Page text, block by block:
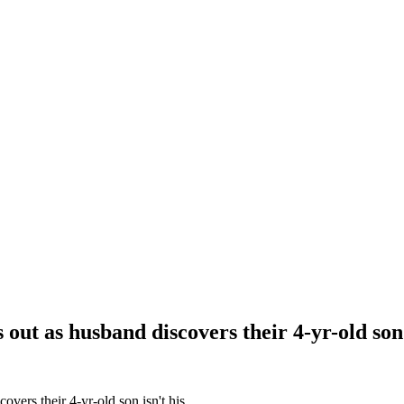
as husband discovers their 4-yr-old